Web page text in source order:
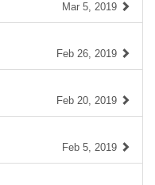
Mar 5, 2019
Feb 26, 2019
Feb 20, 2019
Feb 5, 2019